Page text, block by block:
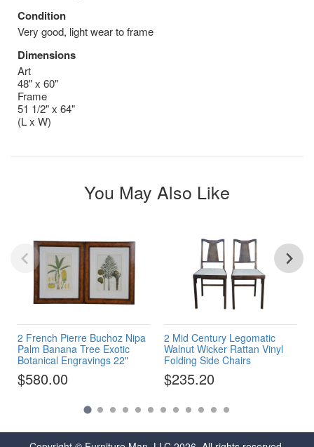
Condition
Very good, light wear to frame
Dimensions
Art
48" x 60"
Frame
51 1/2" x 64"
(L x W)
You May Also Like
2 French Pierre Buchoz Nipa
Palm Banana Tree Exotic
Botanical Engravings 22"
$580.00
2 Mid Century Legomatic
Walnut Wicker Rattan Vinyl
Folding Side Chairs
$235.20